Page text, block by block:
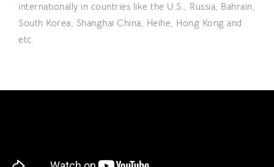
internationally in countries like the U.S., Russia, Bahrain,
South Korea, Shanghai China, Heihe, Hong Kong and
etc.